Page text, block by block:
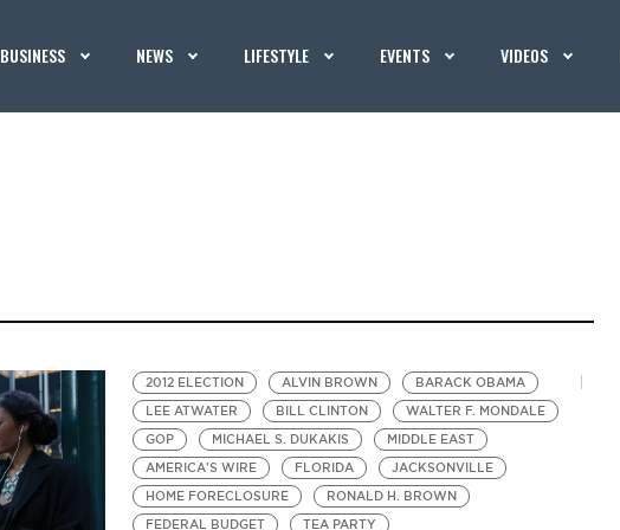
BUSINESS NEWS LIFESTYLE EVENTS VIDEOS
2012 ELECTION ALVIN BROWN
BARACK OBAMA
LEE ATWATER
BILL CLINTON
WALTER F. MONDALE
GOP
MICHAEL S. DUKAKIS
MIDDLE EAST
AMERICA'S WIRE
FLORIDA
JACKSONVILLE
HOME FORECLOSURE
RONALD H. BROWN
FEDERAL BUDGET
TEA PARTY